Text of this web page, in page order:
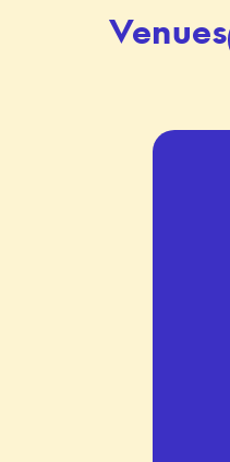
Venues